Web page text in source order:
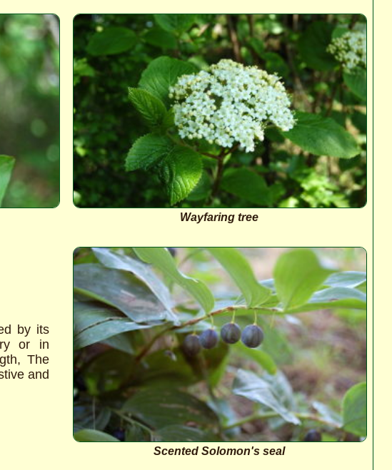
Wayfaring tree
by its
or in
The
and
Scented Solomon's seal